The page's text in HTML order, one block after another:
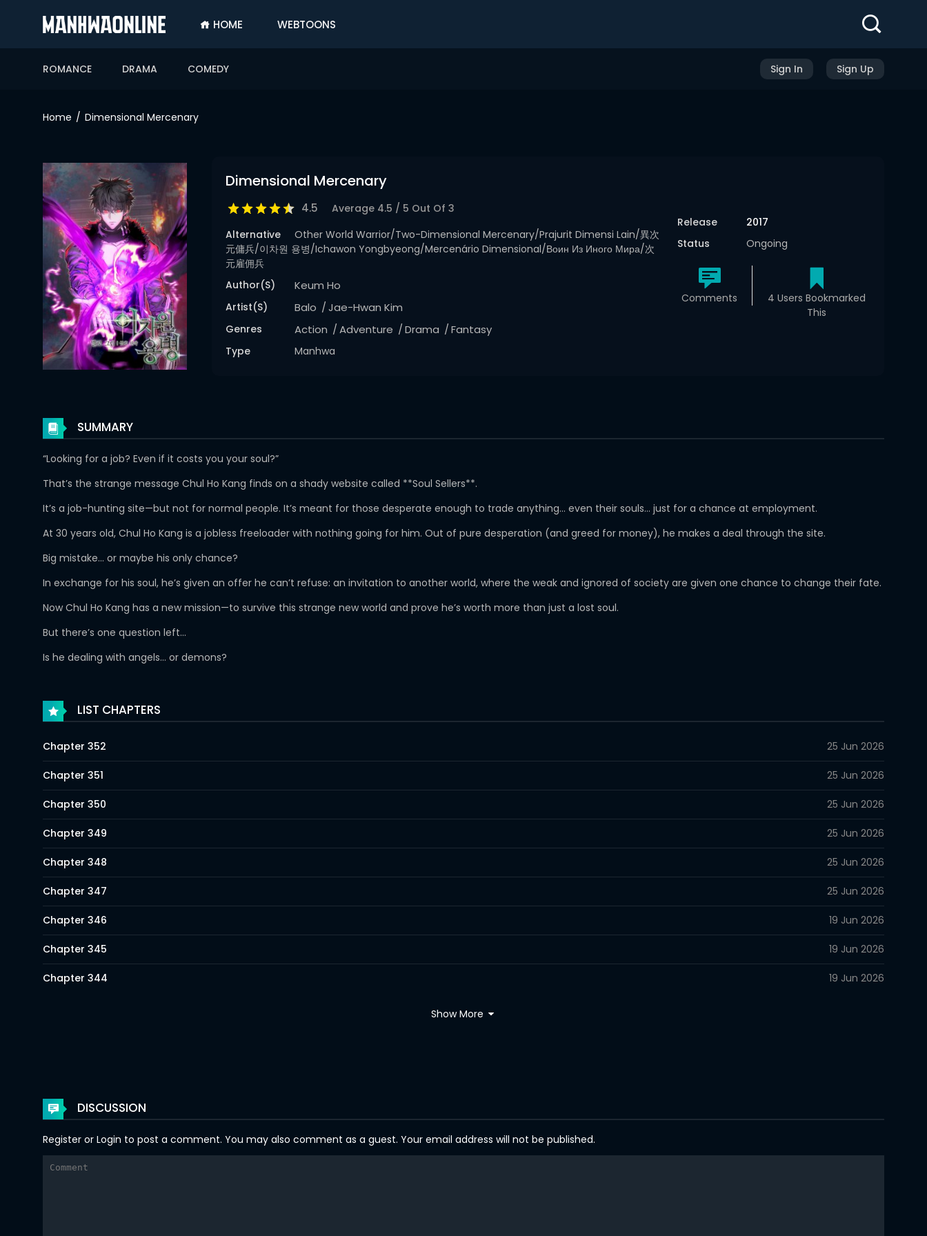
HOME WEBTOONS
ROMANCE DRAMA COMEDY Sign In Sign Up
ROMANCE
DRAMA
Home Dimensional Mercenary
Dimensional Mercenary
4.5 Average 4.5 / 5 Out Of 3
Alternative
Other World Warrior/Two-Dimensional Mercenary/Prajurit Dimensi Lain/異次
元傭兵/이차원 용병/Ichawon Yongbyeong/Mercenário Dimensional/Воин Из Иного Мира/次
元雇佣兵
Author(s)
Keum Ho
Artist(s) Balo Jae-Hwan Kim
Genres Action Adventure Drama Fantasy
Type Manhwa
Release
2017
Status
Ongoing
Comments
4 Users Bookmarked
This
SUMMARY
“Looking for a job? Even if it costs you your soul?”
That’s the strange message Chul Ho Kang finds on a shady website called **Soul Sellers**.
It’s a job-hunting site—but not for normal people. It’s meant for those desperate enough to trade anything… even their souls… just for a chance at employment.
At 30 years old, Chul Ho Kang is a jobless freeloader with nothing going for him. Out of pure desperation (and greed for money), he makes a deal through the site.
Big mistake… or maybe his only chance?
In exchange for his soul, he’s given an offer he can’t refuse: an invitation to another world, where the weak and ignored of society are given one chance to change their fate.
Now Chul Ho Kang has a new mission—to survive this strange new world and prove he’s worth more than just a lost soul.
But there’s one question left…
Is he dealing with angels… or demons?
LIST CHAPTERS
Chapter 352 25 Jun 2026
Chapter 351 25 Jun 2026
Chapter 350 25 Jun 2026
Chapter 349 25 Jun 2026
Chapter 348 25 Jun 2026
Chapter 347 25 Jun 2026
Chapter 346 19 Jun 2026
Chapter 345 19 Jun 2026
Chapter 344 19 Jun 2026
Chapter 339 13 Jun 2026
Chapter 338 12 Jun 2026
Show More
DISCUSSION
Register or Login to post a comment. You may also comment as a guest. Your email address will not be published.